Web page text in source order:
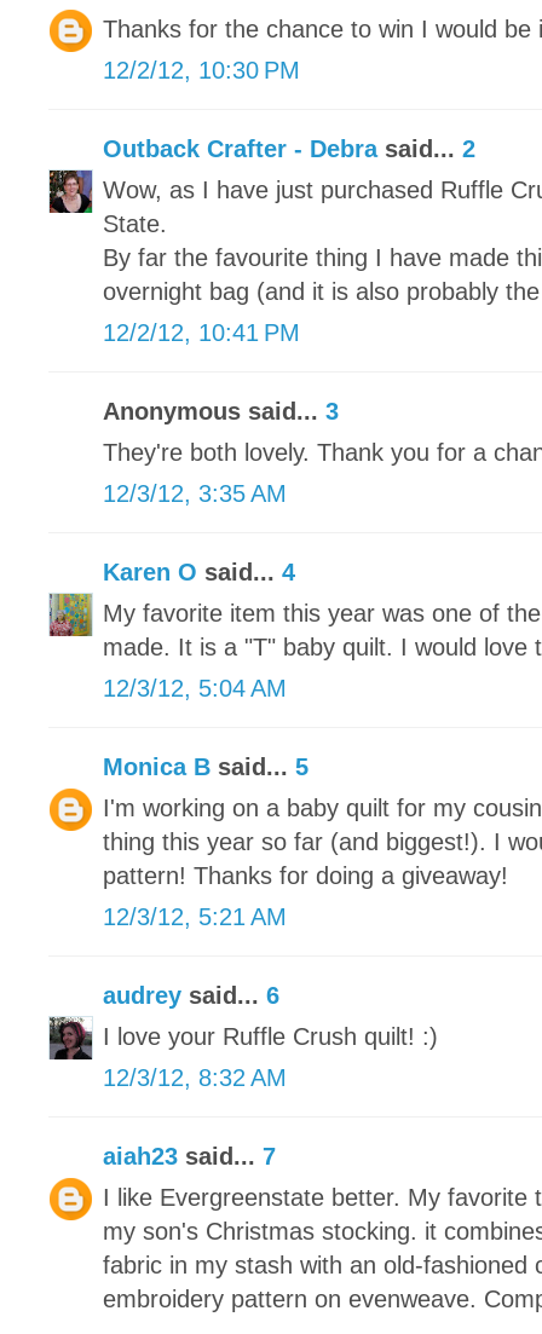
Thanks for the chance to win I would
12/2/12, 10:30 PM
Outback Crafter - Debrasaid... 2
Wow, as I have just purchased Ruffle
State.
By far the favourite thing I have made
overnight bag (and it is also probably
12/2/12, 10:41 PM
Anonymous said... 3
They're both lovely. Thank you for a
12/3/12, 3:35 AM
Karen O said... 4
My favorite item this year was one of
made. It is a "T" baby quilt. I would love
12/3/12, 5:04 AM
Monica B said... 5
I'm working on a baby quilt for my
thing this year so far (and biggest!). I
pattern! Thanks for doing a giveaway!
12/3/12, 5:21 AM
audrey said... 6
I love your Ruffle Crush quilt! :)
12/3/12, 8:32 AM
aiah23 said... 7
I like Evergreenstate better. My favorite
my son's Christmas stocking. it
fabric in my stash with an old-fashioned
embroidery pattern on evenweave.